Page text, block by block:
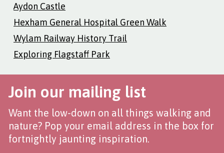
Aydon Castle
Hexham General Hospital Green Walk
Wylam Railway History Trail
Exploring Flagstaff Park
Join our mailing list
Want the low-down on all things walking and
nature? Pop your email address in the box for
fortnightly jaunting inspiration.